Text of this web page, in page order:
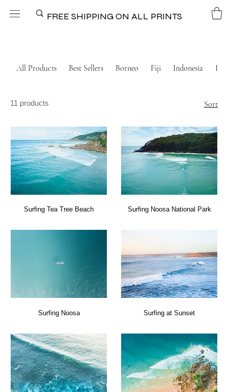
FREE SHIPPING ON ALL PRINTS
All Products Best Sellers Borneo Fiji Indonesia
11 products Sort
Surfing Tea Tree Beach Surfing Noosa National Park
Surfing Noosa Surfing at Sunset